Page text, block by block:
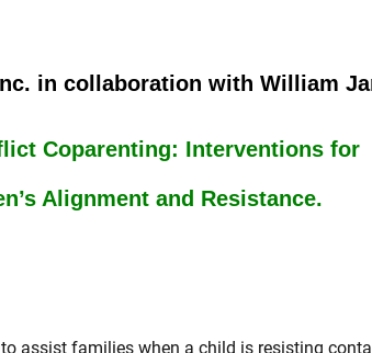
in collaboration with William
Coparenting: Interventions for
Alignment and Resistance.
assist families when a child is resisting